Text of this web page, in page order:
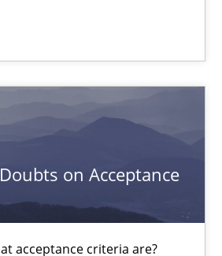
on Acceptance
acceptance criteria are?
- The community's
with more than 100 articles